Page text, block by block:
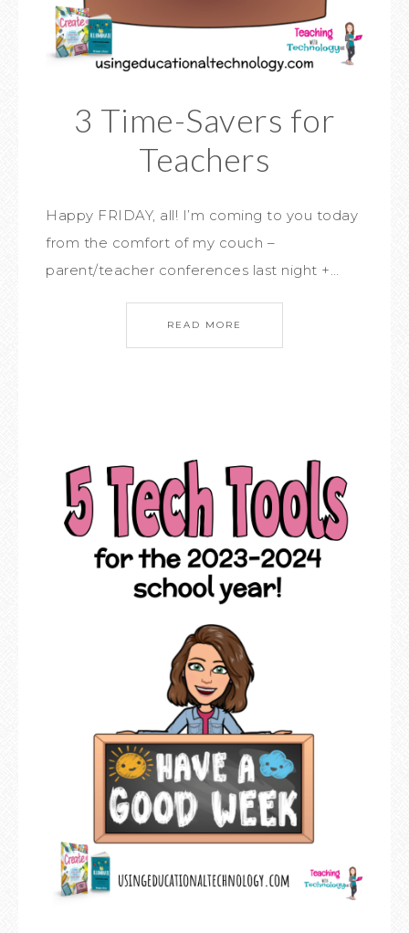
3 Time-Savers for
Teachers
Happy FRIDAY, all! I’m coming to you today
from the comfort of my couch –
parent/teacher conferences last night +…
READ MORE